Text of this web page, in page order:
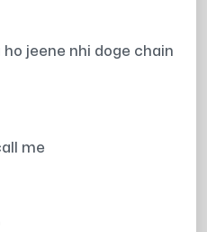
jeene nhi doge chain
me